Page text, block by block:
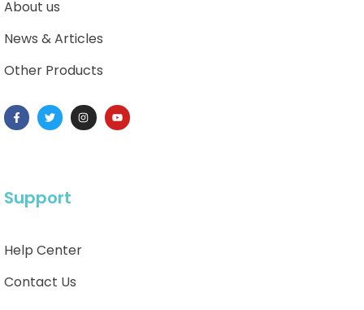
About us
News & Articles
Other Products
Support
Help Center
Contact Us